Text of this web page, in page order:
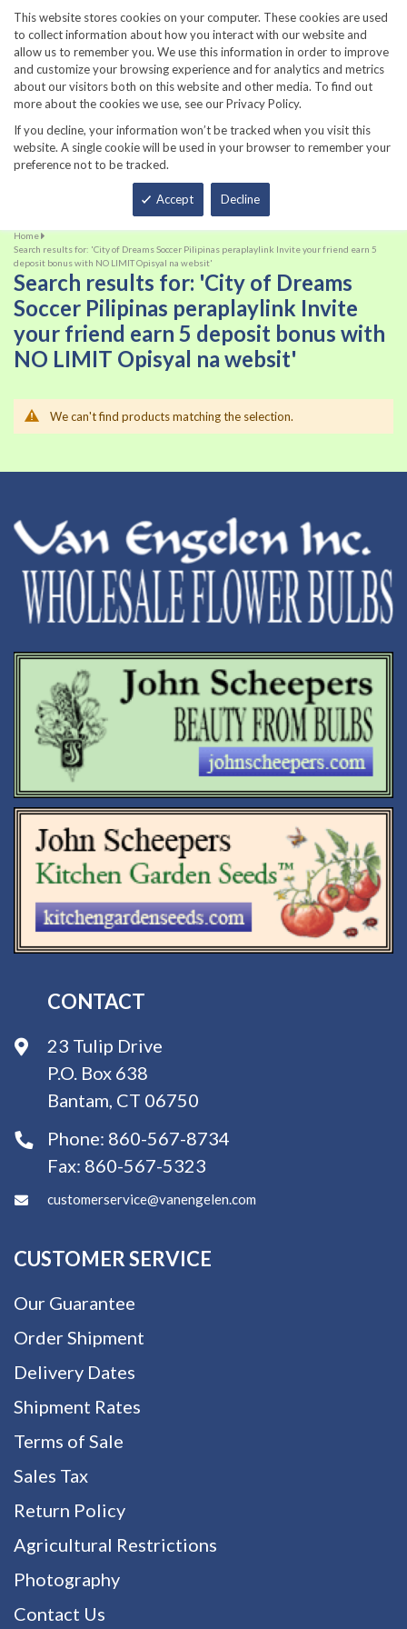
This website stores cookies on your computer. These cookies are used
to collect information about how you interact with our website and
allow us to remember you. We use this information in order to improve
and customize your browsing experience and for analytics and metrics
about our visitors both on this website and other media. To find out
more about the cookies we use, see our Privacy Policy.
If you decline, your information won’t be tracked when you visit this
website. A single cookie will be used in your browser to remember your
preference not to be tracked.
Accept Decline
860-567-8734
Home
Search results for: 'City of Dreams Soccer Pilipinas peraplaylink Invite your friend earn 5
deposit bonus with NO LIMIT Opisyal na websit'
Search results for: 'City of Dreams
Soccer Pilipinas peraplaylink Invite
your friend earn 5 deposit bonus with
NO LIMIT Opisyal na websit'
We can't find products matching the selection.
CONTACT
23 Tulip Drive
P.O. Box 638
Bantam, CT 06750
Phone: 860-567-8734
Fax: 860-567-5323
customerservice@vanengelen.com
CUSTOMER SERVICE
Our Guarantee
Order Shipment
Delivery Dates
Shipment Rates
Terms of Sale
Sales Tax
Return Policy
Agricultural Restrictions
Photography
Contact Us